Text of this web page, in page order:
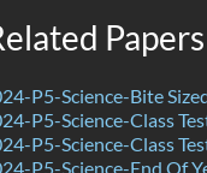
Papers
P5-Science-Bite
P5-Science-Class
P5-Science-Class
P5-Science-End Of